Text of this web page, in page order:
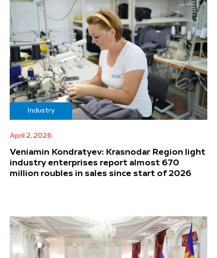
Industry
April 2, 2026
Veniamin Kondratyev: Krasnodar Region light
industry enterprises report almost 670
million roubles in sales since start of 2026